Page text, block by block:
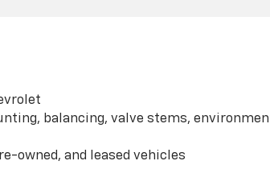
balancing, valve stems,
owned, and leased vehicles